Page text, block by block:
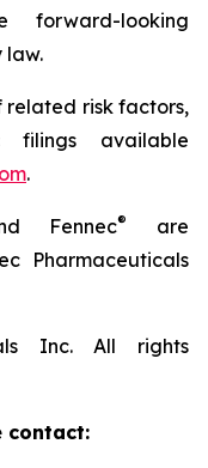
looking
law.
related risk factors,
available
.
Fennec®
are
Pharmaceuticals
Inc. All rights
contact: